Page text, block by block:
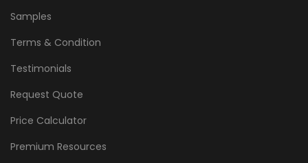
Samples
Terms & Condition
Testimonials
Request Quote
Price Calculator
Premium Resources